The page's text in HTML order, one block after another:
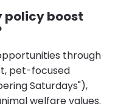
policy boost
through
pet-focused
Saturdays"),
welfare values.